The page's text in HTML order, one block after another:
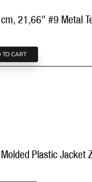
21,66" #9 Metal
TO CART
Plastic Jacket